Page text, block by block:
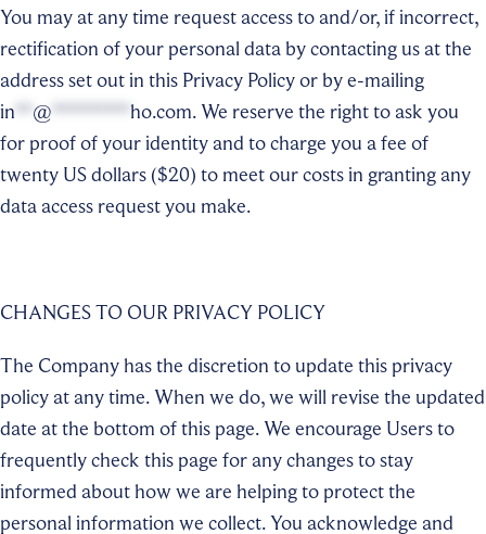
You may at any time request access to and/or, if incorrect,
rectification of your personal data by contacting us at the
address set out in this Privacy Policy or by e-mailing
in**@*********ho.com. We reserve the right to ask you
for proof of your identity and to charge you a fee of
twenty US dollars ($20) to meet our costs in granting any
data access request you make.
CHANGES TO OUR PRIVACY POLICY
The Company has the discretion to update this privacy
policy at any time. When we do, we will revise the updated
date at the bottom of this page. We encourage Users to
frequently check this page for any changes to stay
informed about how we are helping to protect the
personal information we collect. You acknowledge and